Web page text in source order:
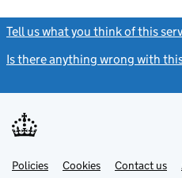
Tell us what you think of this
Is there anything wrong with
Support links
PoliciesLinkCookies Contact us